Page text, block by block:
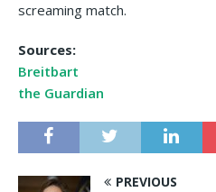
screaming match.
Sources:
Breitbart
the Guardian
PREVIOUS